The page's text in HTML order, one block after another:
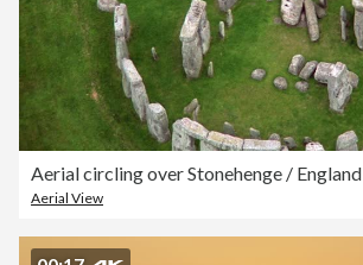
Aerial circling over Stonehenge / England
Aerial View